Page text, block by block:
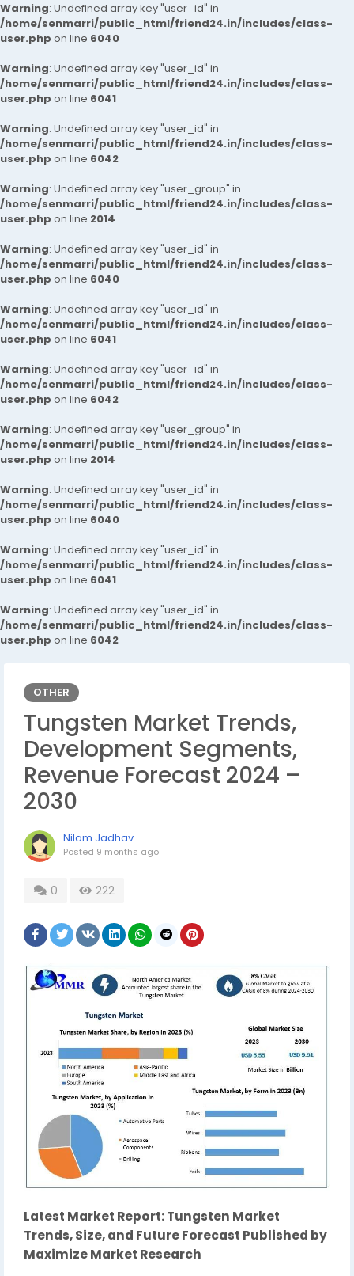
Warning: Undefined array key "user_id" in
/home/senmarri/public_html/friend24.in/includes/class-
user.php on line 6040
Warning: Undefined array key "user_id" in
/home/senmarri/public_html/friend24.in/includes/class-
user.php on line 6041
Warning: Undefined array key "user_id" in
/home/senmarri/public_html/friend24.in/includes/class-
user.php on line 6042
Warning: Undefined array key "user_group" in
/home/senmarri/public_html/friend24.in/includes/class-
user.php on line 2014
Warning: Undefined array key "user_id" in
/home/senmarri/public_html/friend24.in/includes/class-
user.php on line 6040
Warning: Undefined array key "user_id" in
/home/senmarri/public_html/friend24.in/includes/class-
user.php on line 6041
Warning: Undefined array key "user_id" in
/home/senmarri/public_html/friend24.in/includes/class-
user.php on line 6042
Warning: Undefined array key "user_group" in
/home/senmarri/public_html/friend24.in/includes/class-
user.php on line 2014
Warning: Undefined array key "user_id" in
/home/senmarri/public_html/friend24.in/includes/class-
user.php on line 6040
Warning: Undefined array key "user_id" in
/home/senmarri/public_html/friend24.in/includes/class-
user.php on line 6041
Warning: Undefined array key "user_id" in
/home/senmarri/public_html/friend24.in/includes/class-
user.php on line 6042
OTHER
Tungsten Market Trends,
Development Segments,
Revenue Forecast 2024 –
2030
Nilam Jadhav
Posted 9 months ago
0 222
Latest Market Report: Tungsten Market
Trends, Size, and Future Forecast Published by
Maximize Market Research